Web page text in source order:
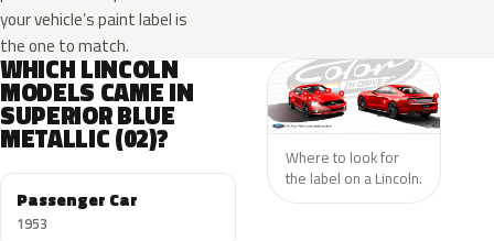
your vehicle’s paint label is
the one to match.
WHICH LINCOLN
MODELS CAME IN
SUPERIOR BLUE
METALLIC (02)?
Passenger Car
1953
Where to look for
the label on a Lincoln.